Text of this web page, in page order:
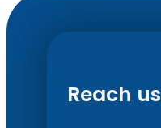
Reach us